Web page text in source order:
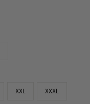
XXL XXXL